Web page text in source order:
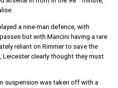
a nine-man defence, with
but with Mancini having a rare
reliant on Rimmer to save the
Leicester clearly thought they must
suspension was taken off with a